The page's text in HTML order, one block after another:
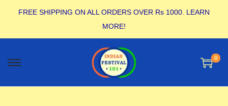
FREE SHIPPING ON ALL ORDERS OVER Rs 1000. LEARN
MORE!
0